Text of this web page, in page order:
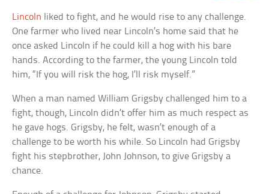
Lincoln liked to fight, and he would rise to any challenge.
One farmer who lived near Lincoln’s home said that he
once asked Lincoln if he could kill a hog with his bare
hands. According to the farmer, the young Lincoln told
him, “If you will risk the hog, I’ll risk myself.”
When a man named William Grigsby challenged him to a
fight, though, Lincoln didn’t offer him as much respect as
he gave hogs. Grigsby, he felt, wasn’t enough of a
challenge to be worth his while. So Lincoln had Grigsby
fight his stepbrother, John Johnson, to give Grigsby a
chance.